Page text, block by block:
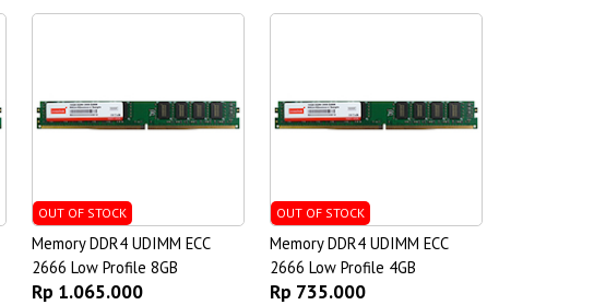
OUT OF STOCK
Memory DDR4 UDIMM ECC
2666 Low Profile 8GB
Rp 1.065.000
OUT OF STOCK
Memory DDR4 UDIMM ECC
2666 Low Profile 4GB
Rp 735.000